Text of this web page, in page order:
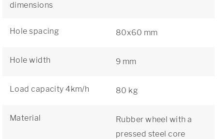
dimensions
Hole spacing 80x60 mm
Hole width 9 mm
Load capacity 4km/h 80 kg
Material
Rubber wheel with a
pressed steel core